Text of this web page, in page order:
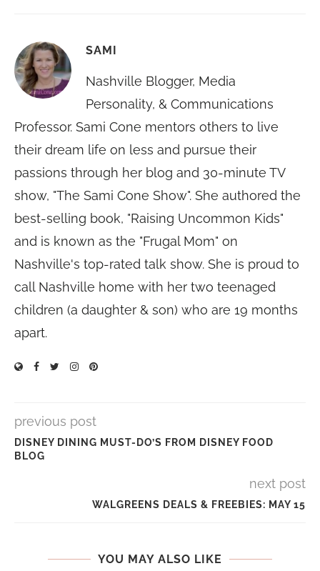
SAMI
Nashville Blogger, Media
Personality, & Communications
Professor. Sami Cone mentors others to live
their dream life on less and pursue their
passions through her blog and 30-minute TV
show, "The Sami Cone Show". She authored the
best-selling book, "Raising Uncommon Kids"
and is known as the "Frugal Mom" on
Nashville's top-rated talk show. She is proud to
call Nashville home with her two teenaged
children (a daughter & son) who are 19 months
apart.
previous post
DISNEY DINING MUST-DO’S FROM DISNEY FOOD
BLOG
next post
WALGREENS DEALS & FREEBIES: MAY 15
YOU MAY ALSO LIKE